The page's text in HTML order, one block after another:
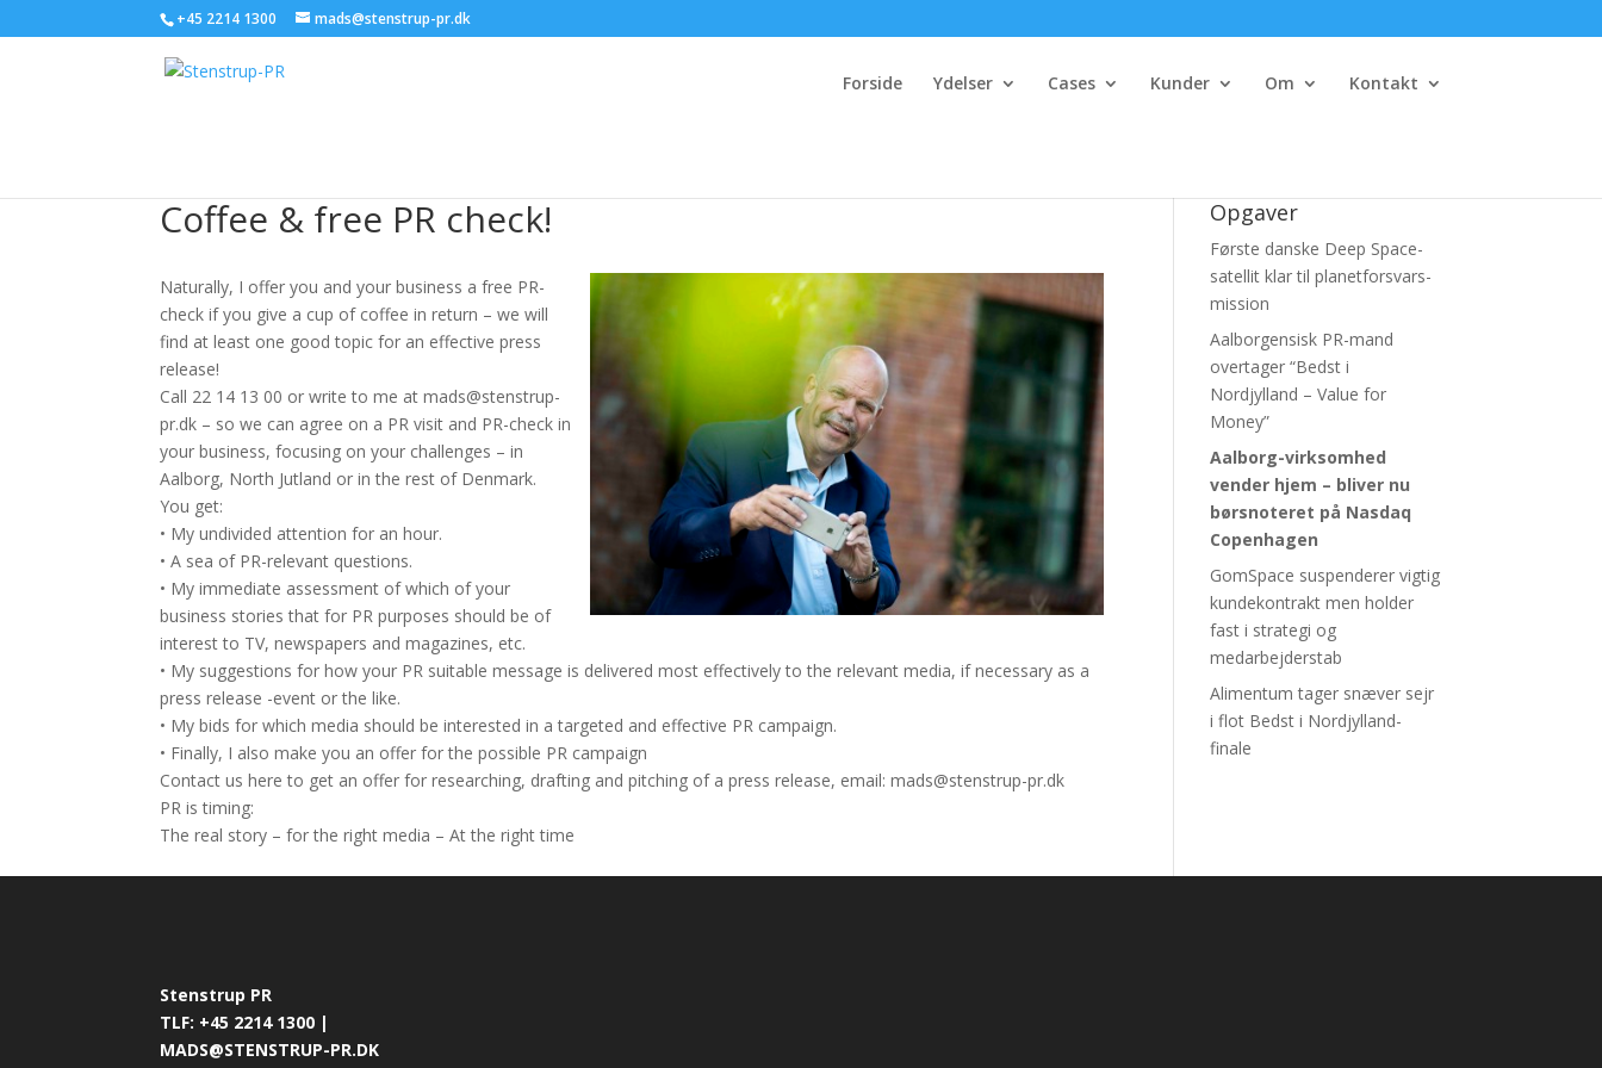
+45 2214 1300 mads@stenstrup-pr.dk
Forside Ydelser Cases Kunder Om Kontakt
Coffee & free PR check!
Naturally, I offer you and your business a free PR-
check if you give a cup of coffee in return – we will
find at least one good topic for an effective press
release!
Call 22 14 13 00 or write to me at mads@stenstrup-
pr.dk – so we can agree on a PR visit and PR-check in
your business, focusing on your challenges – in
Aalborg, North Jutland or in the rest of Denmark.
You get:
• My undivided attention for an hour.
• A sea of PR-relevant questions.
• My immediate assessment of which of your
business stories that for PR purposes should be of
interest to TV, newspapers and magazines, etc.
• My suggestions for how your PR suitable message is delivered most effectively to the relevant media, if necessary as a
press release -event or the like.
• My bids for which media should be interested in a targeted and effective PR campaign.
• Finally, I also make you an offer for the possible PR campaign
Contact us here to get an offer for researching, drafting and pitching of a press release, email: mads@stenstrup-pr.dk
PR is timing:
The real story – for the right media – At the right time
Opgaver
Første danske Deep Space-
satellit klar til planetforsvars-
mission
Aalborgensisk PR-mand
overtager “Bedst i
Nordjylland – Value for
Money”
Aalborg-virksomhed
vender hjem – bliver nu
børsnoteret på Nasdaq
Copenhagen
GomSpace suspenderer vigtig
kundekontrakt men holder
fast i strategi og
medarbejderstab
Alimentum tager snæver sejr
i flot Bedst i Nordjylland-
finale
Stenstrup PR
TLF: +45 2214 1300 |
MADS@STENSTRUP-PR.DK